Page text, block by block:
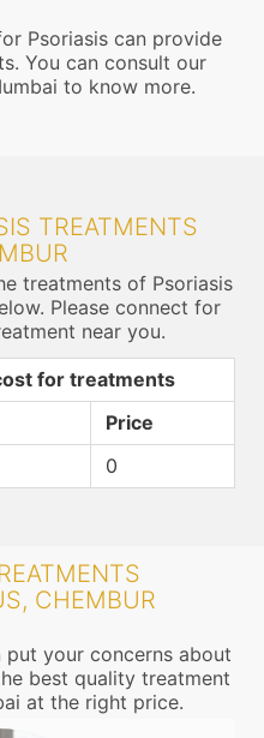
Psoriasis can provide
You can consult our
to know more.
TREATMENTS
treatments of Psoriasis
Please connect for
near you.
for treatments
Price
0
CHEMBUR
put your concerns about
best quality treatment
at the right price.